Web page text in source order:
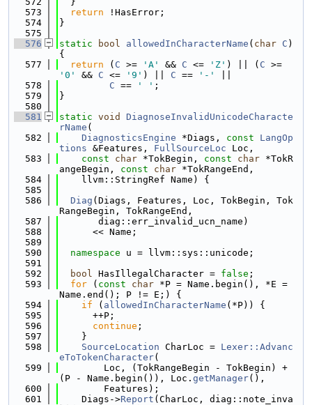
  573
return !HasError;
  574
}
  575
  576
static bool allowedInCharacterName ( char C )
{
  577
return ( C >= 'A' && C <= 'Z' ) || ( C
'0'
&& C <= '9' ) || C == '-'
  578
C == ' ' ;
  579
}
  580
  581
static void
DiagnoseInvalidUnicodeCharacte
rName (
  582
DiagnosticsEngine *Diags, const
LangOp
tions &Features, FullSourceLoc Loc,
  583
const char *TokBegin, const char *TokR
angeBegin, const char *TokRangeEnd,
  584
    llvm::StringRef Name) {
  585
  586
Diag (Diags, Features, Loc, TokBegin, Tok
RangeBegin, TokRangeEnd,
  587
       diag::err_invalid_ucn_name)
  588
      << Name;
  589
  590
namespace u = llvm::sys::unicode;
  591
  592
bool HasIllegalCharacter = false ;
  593
for ( const char *P = Name.begin(), *E =
Name.end(); P != E;) {
  594
if ( allowedInCharacterName (*P)) {
  595
      ++P;
  596
continue ;
  597
    }
  598
SourceLocation CharLoc = Lexer::Advanc
eToTokenCharacter(
  599
        Loc, (TokRangeBegin - TokBegin) +
(P - Name.begin()), Loc. getManager(),
  600
        Features);
  601
    Diags->
Report (CharLoc, diag::note_inva